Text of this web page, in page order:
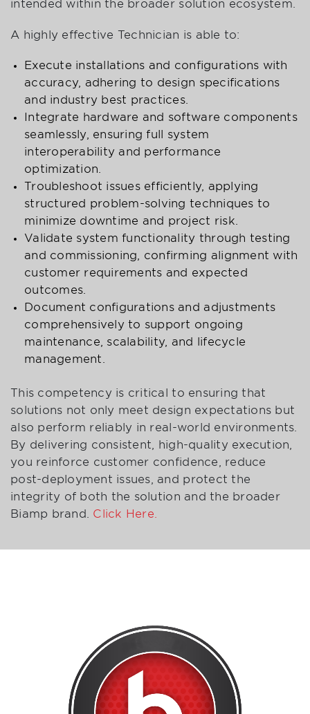
intended within the broader solution ecosystem.
A highly effective Technician is able to:
Execute installations and configurations with
accuracy, adhering to design specifications
and industry best practices.
Integrate hardware and software components
seamlessly, ensuring full system
interoperability and performance
optimization.
Troubleshoot issues efficiently, applying
structured problem-solving techniques to
minimize downtime and project risk.
Validate system functionality through testing
and commissioning, confirming alignment with
customer requirements and expected
outcomes.
Document configurations and adjustments
comprehensively to support ongoing
maintenance, scalability, and lifecycle
management.
This competency is critical to ensuring that
solutions not only meet design expectations but
also perform reliably in real-world environments.
By delivering consistent, high-quality execution,
you reinforce customer confidence, reduce
post-deployment issues, and protect the
integrity of both the solution and the broader
Biamp brand. Click Here.